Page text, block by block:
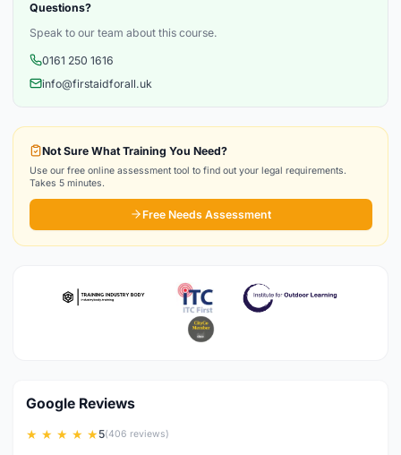
Questions?
Speak to our team about this course.
0161 250 1616
info@firstaidforall.uk
Not Sure What Training You Need?
Use our free online assessment tool to find out your legal requirements.
Takes 5 minutes.
Free Needs Assessment
Google Reviews
★ ★ ★ ★ ★5(406 reviews)